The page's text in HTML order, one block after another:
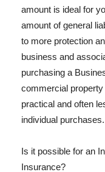
amount is ideal for
amount of general
to more protection
business and
purchasing a
commercial
practical and often
individual purchases.
Is it possible for an
Insurance?